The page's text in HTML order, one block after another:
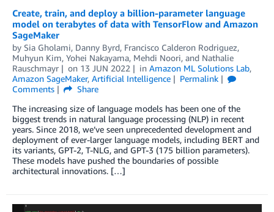
Create, train, and deploy a billion-parameter language
model on terabytes of data with TensorFlow and Amazon
SageMaker
by Sia Gholami, Danny Byrd, Francisco Calderon Rodriguez,
Muhyun Kim, Yohei Nakayama, Mehdi Noori, and Nathalie
Rauschmayr
on 13 JUN 2022 in Amazon ML Solutions Lab,
Amazon SageMaker, Artificial Intelligence
Permalink
Comments
Share
The increasing size of language models has been one of the
biggest trends in natural language processing (NLP) in recent
years. Since 2018, we’ve seen unprecedented development and
deployment of ever-larger language models, including BERT and
its variants, GPT-2, T-NLG, and GPT-3 (175 billion parameters).
These models have pushed the boundaries of possible
architectural innovations. […]